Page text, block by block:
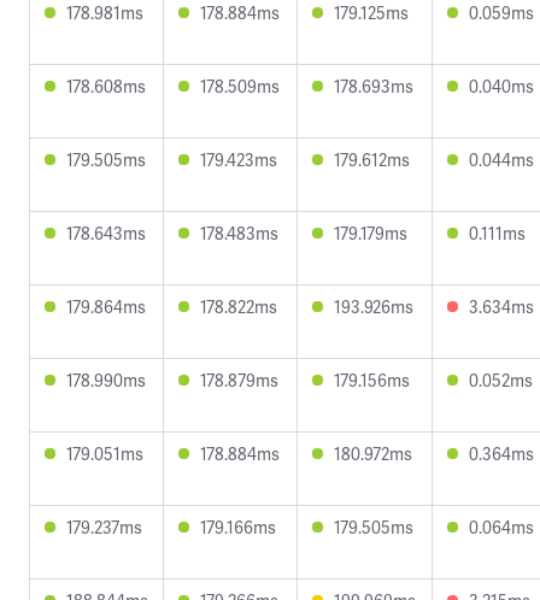
178.981ms 178.884ms 179.125ms 0.059ms
178.608ms 178.509ms 178.693ms 0.040ms
179.505ms 179.423ms 179.612ms 0.044ms
178.643ms 178.483ms 179.179ms 0.111ms
179.864ms 178.822ms 193.926ms 3.634ms
178.990ms 178.879ms 179.156ms 0.052ms
179.051ms 178.884ms 180.972ms 0.364ms
179.237ms 179.166ms 179.505ms 0.064ms